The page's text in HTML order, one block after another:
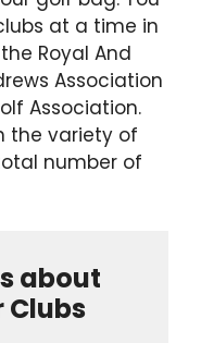
at a time in
Royal And
Association
Association.
the variety of
number of
about
Clubs